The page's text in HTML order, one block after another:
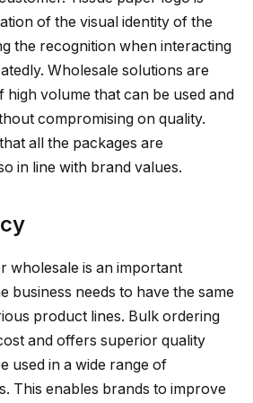
of the visual identity of the
the recognition when interacting
Wholesale solutions are
high volume that can be used and
compromising on quality.
all the packages are
in line with brand values.
wholesale is an important
business needs to have the same
product lines. Bulk ordering
and offers superior quality
used in a wide range of
This enables brands to improve